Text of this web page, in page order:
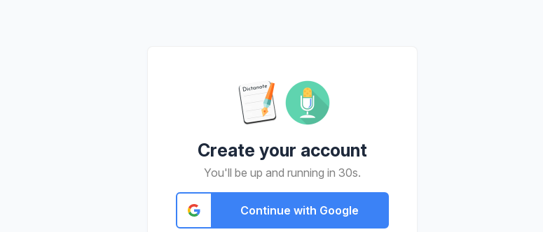
Create your account
You'll be up and running in 30s.
Continue with Google